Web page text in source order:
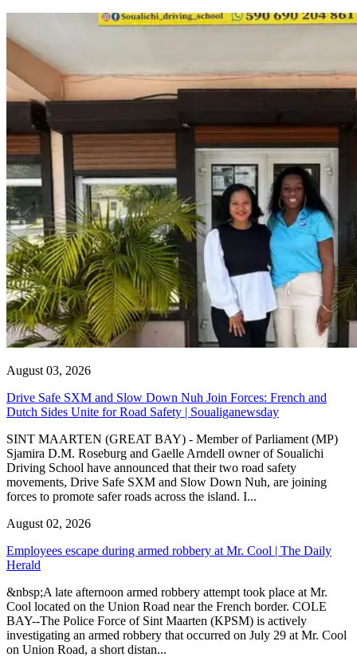
August 03, 2026
Drive Safe SXM and Slow Down Nuh Join Forces: French and
Dutch Sides Unite for Road Safety | Soualiganewsday
SINT MAARTEN (GREAT BAY) - Member of Parliament (MP)
Sjamira D.M. Roseburg and Gaelle Arndell owner of Soualichi
Driving School have announced that their two road safety
movements, Drive Safe SXM and Slow Down Nuh, are joining
forces to promote safer roads across the island. I...
August 02, 2026
Employees escape during armed robbery at Mr. Cool | The Daily
Herald
&nbsp;A late afternoon armed robbery attempt took place at Mr.
Cool located on the Union Road near the French border. COLE
BAY--The Police Force of Sint Maarten (KPSM) is actively
investigating an armed robbery that occurred on July 29 at Mr. Cool
on Union Road, a short distan...